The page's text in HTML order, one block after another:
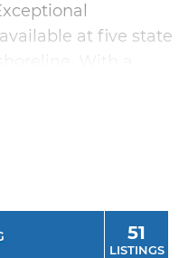
at five state
and the proximity
Hills Game
communities are
and many family
51
LISTINGS